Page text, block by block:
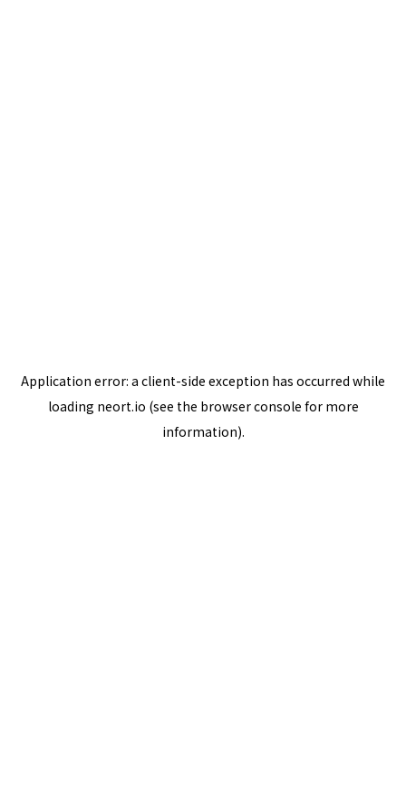
Application error: a client-side exception has occurred while
loading neort.io (see the browser console for more
information).